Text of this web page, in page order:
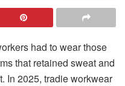
had to wear those
that retained sweat and
In 2025, tradie workwear